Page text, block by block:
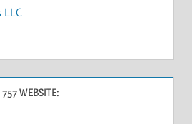
LLC
757 WEBSITE: